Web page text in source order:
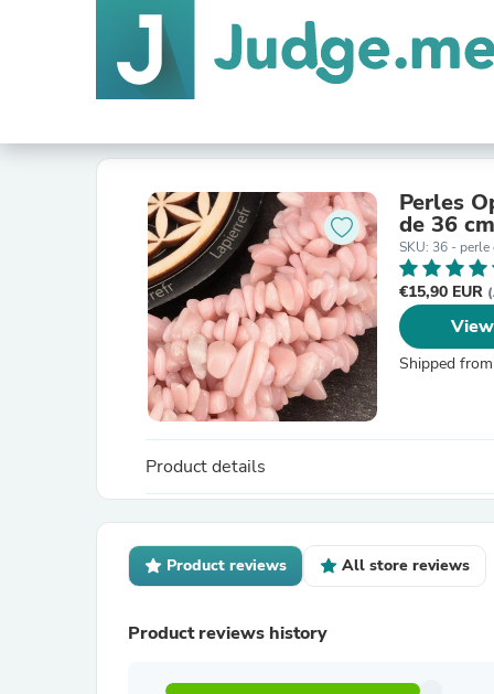
Perles
de 36
SKU: 36 - perle
€15,90 EUR
Shipped from
Product details
Product reviews All store reviews
Product reviews history